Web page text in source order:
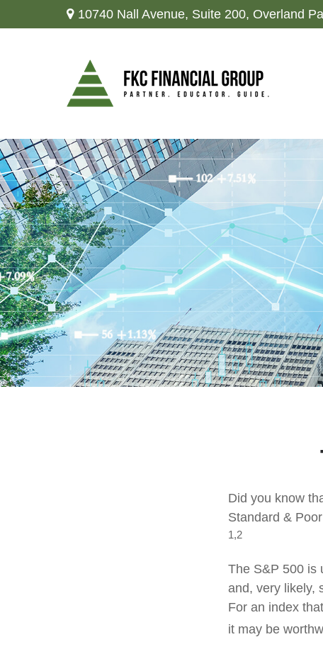
10740 Nall Avenue, Suite 200, Overland
Did you know
Standard &
1,2
The S&P 500 is
and, very likely,
For an index
it may be